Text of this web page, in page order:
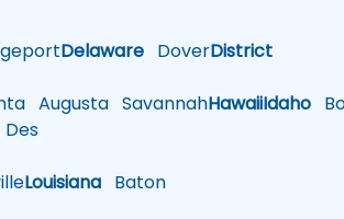
Delaware DoverDistrict
Augusta SavannahHawaiiIdaho
Des
Louisiana Baton